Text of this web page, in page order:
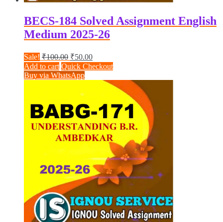
BECS-184 Solved Assignment English
Medium 2025-26
Sale! ₹100.00 Original
price
was:
₹50.00Current
price
is:
₹50.00.
Add to cart Quick Checkout
Buy via WhatsApp